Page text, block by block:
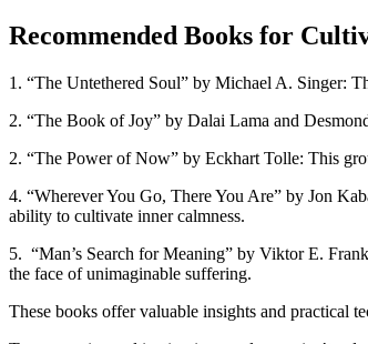
Recommended Books for
1. “The Untethered Soul” by Michael A. Singer:
2. “The Book of Joy” by Dalai Lama and
2. “The Power of Now” by Eckhart Tolle: This
4. “Wherever You Go, There You Are” by Jon
ability to cultivate inner calmness.
5. “Man’s Search for Meaning” by Viktor E.
the face of unimaginable suffering.
These books offer valuable insights and practical